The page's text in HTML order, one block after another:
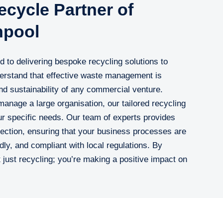
Partner of
to delivering bespoke recycling solutions to
that effective waste management is
sustainability of any commercial venture.
a large organisation, our tailored recycling
specific needs. Our team of experts provides
ensuring that your business processes are
and compliant with local regulations. By
recycling; you’re making a positive impact on